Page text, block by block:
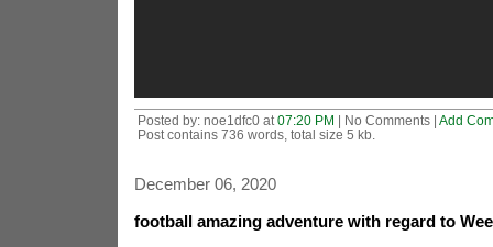
Posted by: noe1dfc0 at 07:20 PM | No Comments | Add
Post contains 736 words, total size 5 kb.
December 06, 2020
football amazing adventure with regard to